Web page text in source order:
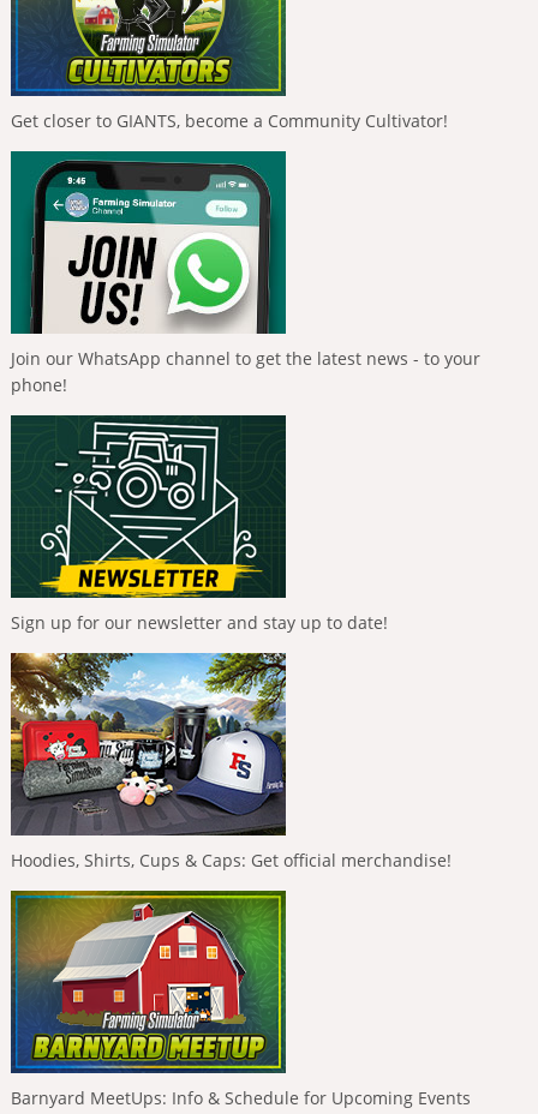
Get closer to GIANTS, become a Community Cultivator!
Join our WhatsApp channel to get the latest news - to your
phone!
Sign up for our newsletter and stay up to date!
Hoodies, Shirts, Cups & Caps: Get official merchandise!
Barnyard MeetUps: Info & Schedule for Upcoming Events